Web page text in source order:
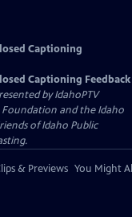
Captioning
Captioning Feedback
byIdahoPTV
and the Idaho
of Idaho Public
& Previews You Might